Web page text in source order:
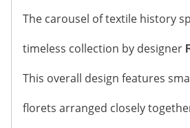
The carousel of textile history
timeless collection by designer
This overall design features
florets arranged closely